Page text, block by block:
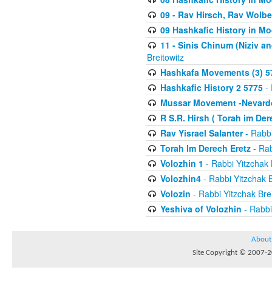
09 - Rav Hirsch, Rav
09 Hashkafic History in
11 - Sinis Chinum (Niziv
Breitowitz
Hashkafa Movements (3)
Hashkafic History 2 5775-
Mussar Movement -
R S.R. Hirsh ( Torah im
Rav Yisrael Salanter-
Torah Im Derech Eretz-
Volozhin 1 - Rabbi Yitzchak
Volozhin4- Rabbi Yitzchak
Volozin - Rabbi Yitzchak
Yeshiva of Volozhin -
About
Site Copyright © 2007-